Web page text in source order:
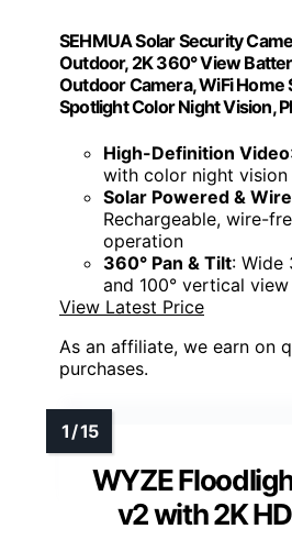
SEHMUA Solar Security
Outdoor, 2K 360° View
Outdoor Camera, WiFi Home
Spotlight Color Night Vision,
High-Definition Video
with color night vision
Solar Powered &
Rechargeable, wire-
operation
360° Pan & Tilt: Wide
and 100° vertical view
View Latest Price
As an affiliate, we earn on
purchases.
WYZE
v2 with 2K